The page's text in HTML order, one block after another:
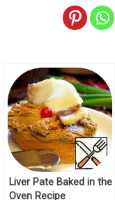
Liver Pate Baked in the
Oven Recipe